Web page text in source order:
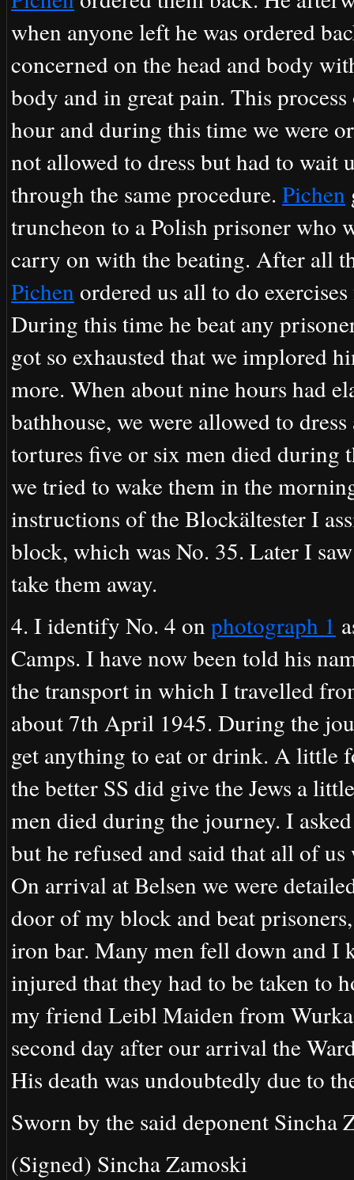
when anyone left he was ordered
concerned on the head and body
body and in great pain. This
hour and during this time we were
not allowed to dress but had to
through the same procedure. Pichen
truncheon to a Polish prisoner who
carry on with the beating. After all
Pichen ordered us all to do
During this time he beat any
got so exhausted that we implored
more. When about nine hours had
bathhouse, we were allowed to
tortures five or six men died during
we tried to wake them in the
instructions of the Blockältester I
block, which was No. 35. Later I
take them away.
4. I identify No. 4 on photograph 1
Camps. I have now been told his
the transport in which I travelled
about 7th April 1945. During the
get anything to eat or drink. A little
the better SS did give the Jews a
men died during the journey. I
but he refused and said that all of
On arrival at Belsen we were
door of my block and beat
iron bar. Many men fell down and I
injured that they had to be taken to
my friend Leibl Maiden from
second day after our arrival the
His death was undoubtedly due to
Sworn by the said deponent Sincha
(Signed) Sincha Zamoski